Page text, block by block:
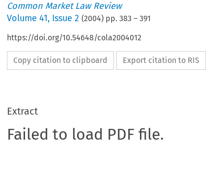
Common Market Law Review
Volume41, Issue 2 (2004) pp.383 –391
https://doi.org/10.54648/cola2004012
Copy citation to clipboard Export citation to RIS
Extract
Failed to load PDF file.